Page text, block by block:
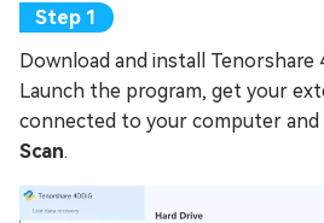
Download and install Tenorshare
Launch the program, get your
connected to your computer
Scan.